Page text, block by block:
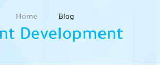
Home Blog
Development